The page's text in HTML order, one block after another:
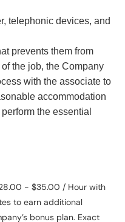
telephonic devices, and
prevents them from
the job, the Company
with the associate to
accommodation
the essential
- $35.00 / Hour with
to earn additional
bonus plan. Exact